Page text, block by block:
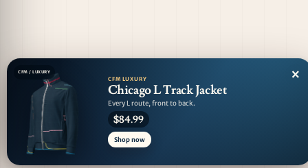
CFM / LUXURY
CFM LUXURY
Chicago L Track Jacket
Every L route, front to back.
$84.99
Shop now
×